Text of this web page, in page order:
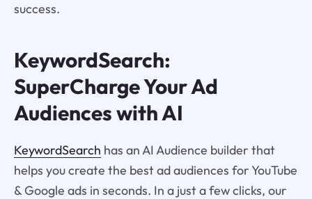
success.
KeywordSearch:
SuperCharge Your Ad
Audiences with AI
KeywordSearch has an AI Audience builder that
helps you create the best ad audiences for YouTube
& Google ads in seconds. In a just a few clicks, our